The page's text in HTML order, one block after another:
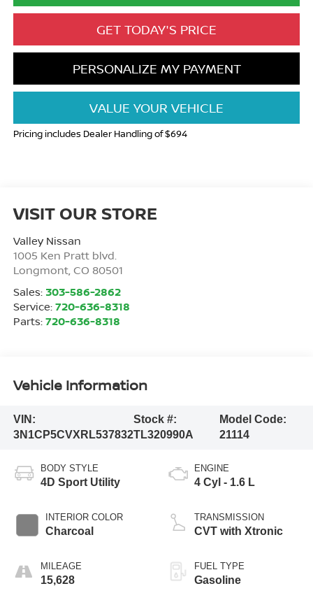
GET TODAY'S PRICE
PERSONALIZE MY PAYMENT
VALUE YOUR VEHICLE
Pricing includes Dealer Handling of $694
VISIT OUR STORE
Valley Nissan
1005 Ken Pratt blvd.
Longmont, CO 80501
Sales: 303-586-2862
Service: 720-636-8318
Parts: 720-636-8318
Vehicle Information
VIN:
3N1CP5CVXRL537832
Stock #:
TL320990A
Model Code:
21114
BODY STYLE
4D Sport Utility
INTERIOR COLOR
Charcoal
MILEAGE
15,628
ENGINE
4 Cyl - 1.6 L
TRANSMISSION
CVT with Xtronic
FUEL TYPE
Gasoline